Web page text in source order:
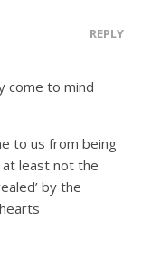
REPLY
come to mind
to us from being
at least not the
by the